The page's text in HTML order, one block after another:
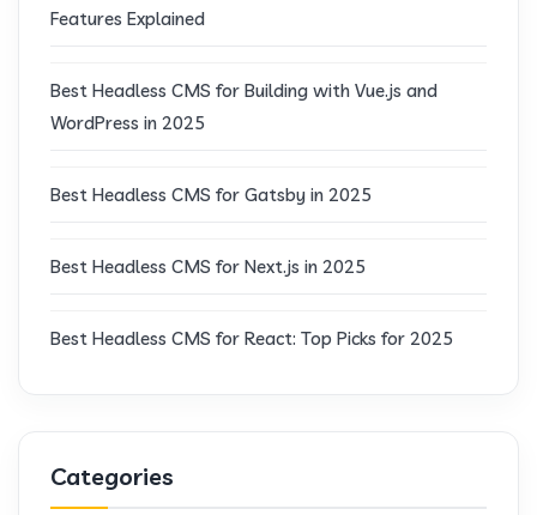
Features Explained
Best Headless CMS for Building with Vue.js and
WordPress in 2025
Best Headless CMS for Gatsby in 2025
Best Headless CMS for Next.js in 2025
Best Headless CMS for React: Top Picks for 2025
Categories